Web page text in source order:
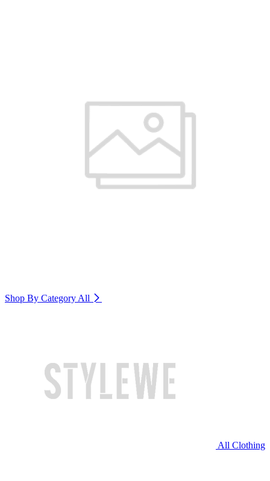
Shop By Category All
All Clothing